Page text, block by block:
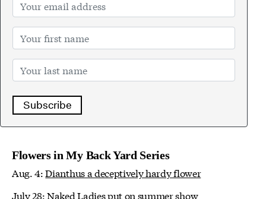
Subscribe
Flowers in My Back Yard Series
Aug. 4:Dianthus a deceptively hardy flower
July 28:Naked Ladies put on summer show